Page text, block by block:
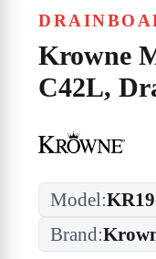
Krowne
C42L,
Model:
Brand: